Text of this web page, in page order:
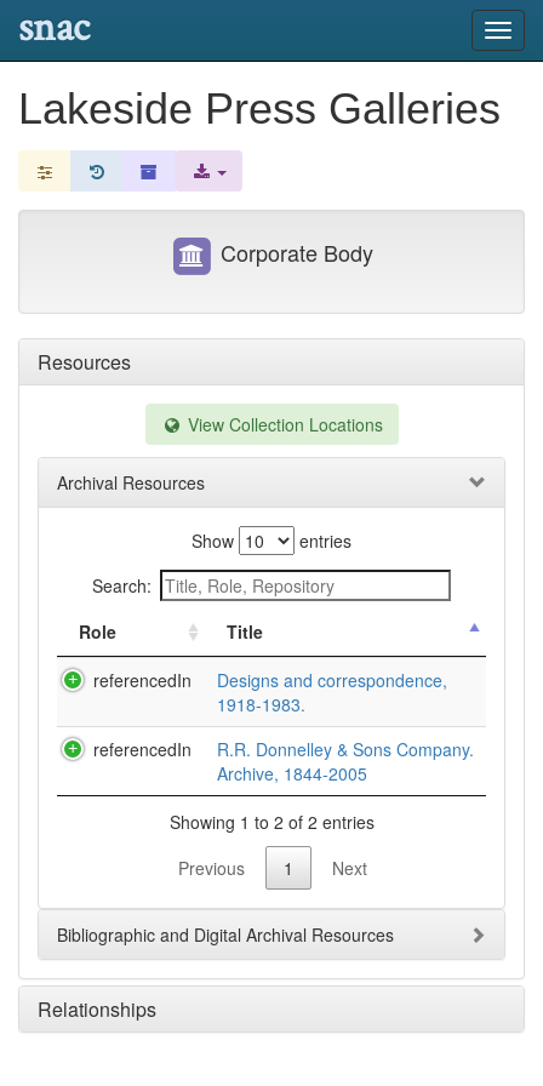
snac
Lakeside Press Galleries
Resources
View Collection Locations
Archival Resources
Show
entries
Search:
Role
Title
referencedIn
Designs and correspondence,
1918-1983.
referencedIn
R.R. Donnelley & Sons Company.
Archive, 1844-2005
Showing 1 to 2 of 2 entries
Previous
1 Next
Bibliographic and Digital Archival Resources
Relationships
Corporate Body